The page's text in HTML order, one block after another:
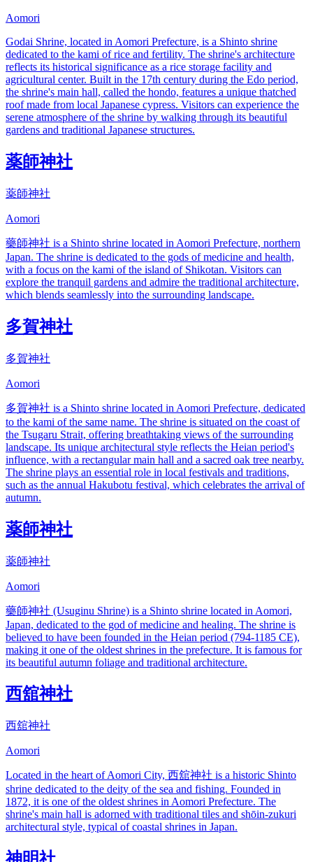
Aomori
Godai Shrine, located in Aomori Prefecture, is a Shinto shrine
dedicated to the kami of rice and fertility. The shrine's architecture
reflects its historical significance as a rice storage facility and
agricultural center. Built in the 17th century during the Edo period,
the shrine's main hall, called the hondo, features a unique thatched
roof made from local Japanese cypress. Visitors can experience the
serene atmosphere of the shrine by walking through its beautiful
gardens and traditional Japanese structures.
薬師神社
薬師神社
Aomori
藥師神社 is a Shinto shrine located in Aomori Prefecture, northern
Japan. The shrine is dedicated to the gods of medicine and health,
with a focus on the kami of the island of Shikotan. Visitors can
explore the tranquil gardens and admire the traditional architecture,
which blends seamlessly into the surrounding landscape.
多賀神社
多賀神社
Aomori
多賀神社 is a Shinto shrine located in Aomori Prefecture, dedicated
to the kami of the same name. The shrine is situated on the coast of
the Tsugaru Strait, offering breathtaking views of the surrounding
landscape. Its unique architectural style reflects the Heian period's
influence, with a rectangular main hall and a sacred oak tree nearby.
The shrine plays an essential role in local festivals and traditions,
such as the annual Hakubotu festival, which celebrates the arrival of
autumn.
薬師神社
薬師神社
Aomori
藥師神社 (Usuginu Shrine) is a Shinto shrine located in Aomori,
Japan, dedicated to the god of medicine and healing. The shrine is
believed to have been founded in the Heian period (794-1185 CE),
making it one of the oldest shrines in the prefecture. It is famous for
its beautiful autumn foliage and traditional architecture.
西舘神社
西舘神社
Aomori
Located in the heart of Aomori City, 西舘神社 is a historic Shinto
shrine dedicated to the deity of the sea and fishing. Founded in
1872, it is one of the oldest shrines in Aomori Prefecture. The
shrine's main hall is adorned with traditional tiles and shōin-zukuri
architectural style, typical of coastal shrines in Japan.